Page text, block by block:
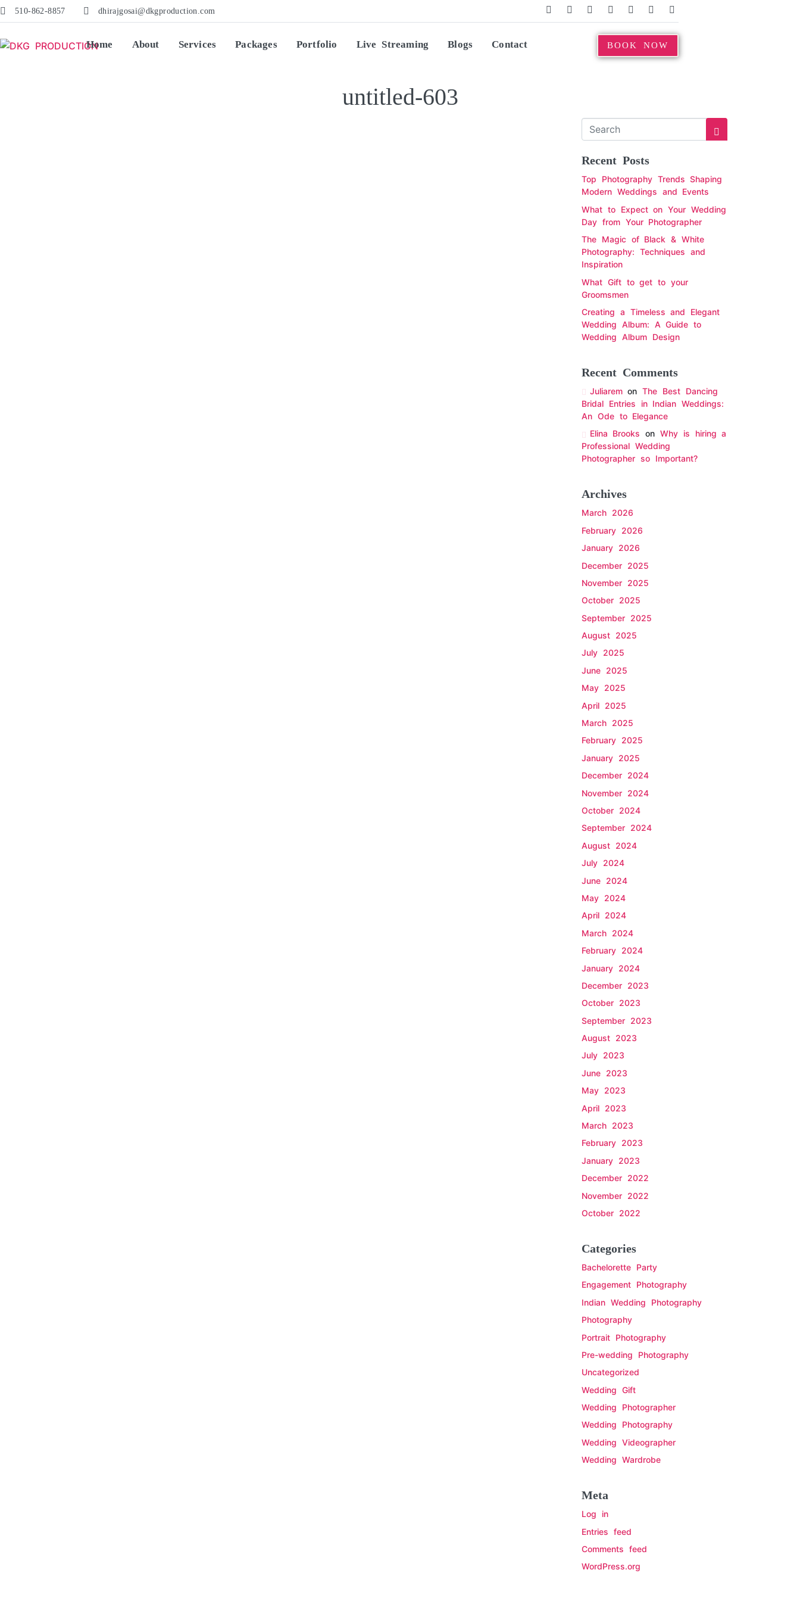
510-862-8857 dhirajgosai@dkgproduction.com
Home About Services Packages Portfolio Live Streaming Blogs Contact BOOK NOW
untitled-603
Recent Posts
Top Photography Trends Shaping
Modern Weddings and Events
What to Expect on Your Wedding
Day from Your Photographer
The Magic of Black & White
Photography: Techniques and
Inspiration
What Gift to get to your
Groomsmen
Creating a Timeless and Elegant
Wedding Album: A Guide to
Wedding Album Design
Recent Comments
JuliaremonThe Best Dancing
Bridal Entries in Indian Weddings:
An Ode to Elegance
Elina Brooks onWhy is hiring a
Professional Wedding
Photographer so Important?
Archives
March 2026
February 2026
January 2026
December 2025
November 2025
October 2025
September 2025
August 2025
July 2025
June 2025
May 2025
April 2025
March 2025
February 2025
January 2025
December 2024
November 2024
October 2024
September 2024
August 2024
July 2024
June 2024
May 2024
April 2024
March 2024
February 2024
January 2024
December 2023
October 2023
September 2023
August 2023
July 2023
June 2023
May 2023
April 2023
March 2023
February 2023
January 2023
December 2022
November 2022
October 2022
Categories
Bachelorette Party
Engagement Photography
Indian Wedding Photography
Photography
Portrait Photography
Pre-wedding Photography
Uncategorized
Wedding Gift
Wedding Photographer
Wedding Photography
Wedding Videographer
Wedding Wardrobe
Meta
Log in
Entries feed
Comments feed
WordPress.org